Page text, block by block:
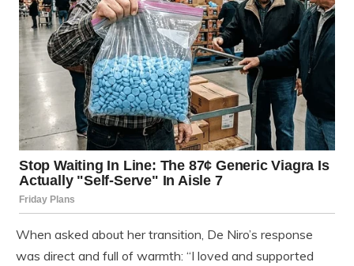
When asked about her transition, De Niro’s response
was direct and full of warmth: “I loved and supported